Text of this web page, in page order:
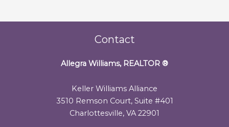
Contact
Allegra Williams, REALTOR ®
Keller Williams Alliance
3510 Remson Court, Suite #401
Charlottesville, VA 22901